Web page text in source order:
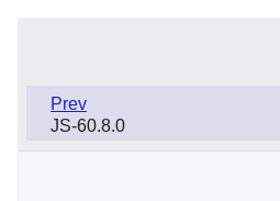
Prev
JS-60.8.0